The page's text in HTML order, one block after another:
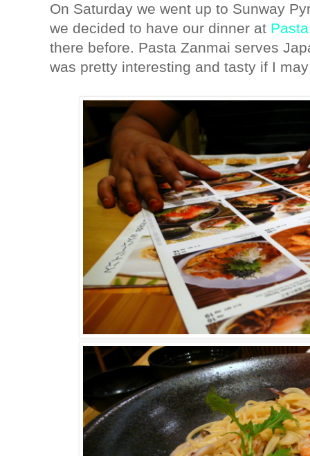
On Saturday we went up to Sunway
we decided to have our dinner at
there before. Pasta Zanmai serves
was pretty interesting and tasty if I